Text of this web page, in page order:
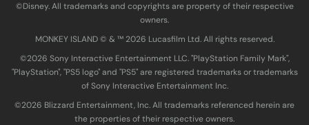
©Disney. All trademarks and copyrights are property of their respective
owners.
MONKEY ISLAND © & ™ 20‍26 Lucasfilm Ltd. All rights reserved.
©2026 Sony Interactive Entertainment LLC. "PlayStation Family Mark",
"PlayStation", "PS5 logo" and "PS5" are registered trademarks or trademarks
of Sony Interactive Entertainment Inc.
©2026 Blizzard Entertainment, Inc. All trademarks referenced herein are
the properties of their respective owners.